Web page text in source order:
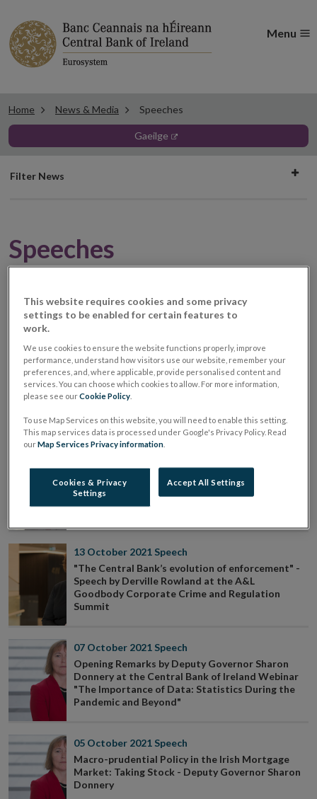
Menu
Home News & Media Speeches
gaeilge
Filter
Filter News
Speeches
08 November 2021Speech
"Birth, growth and towards maturity:
Governor Gabriel Makhlouf at the ESRI
07 November 2021 Speech
Remarks by Deputy Governor Ed Sibley to the
National Supervisors Forum AGM
Opening Statement by Gerry Cross Director of
Financial Regulation - Policy & Risk at Joint
Oireachtas Committee on Finance, Public
Expenditure and Reform, and Taoiseach
13 October 2021 Speech
"The Central Bank’s evolution of enforcement" -
Speech by Derville Rowland at the A&L
Goodbody Corporate Crime and Regulation
Summit
07 October 2021 Speech
Opening Remarks by Deputy Governor Sharon
Donnery at the Central Bank of Ireland Webinar
"The Importance of Data: Statistics During the
Pandemic and Beyond"
05 October 2021 Speech
Macro-prudential Policy in the Irish Mortgage
Market: Taking Stock - Deputy Governor Sharon
Donnery
This website requires cookies and some privacy
settings to be enabled for certain features to
work.
We use cookies to ensure the website functions properly, improve
performance, understand how visitors use our website, remember your
preferences, and, where applicable, provide personalised content and
services. You can choose which cookies to allow. For more information,
please see ourCookie Policy
To use Map Services on this website, you will need to enable this setting.
This map services data is processed under Google's Privacy Policy. Read
ourMap Services Privacy information
Cookies & Privacy
Settings
Accept All Settings